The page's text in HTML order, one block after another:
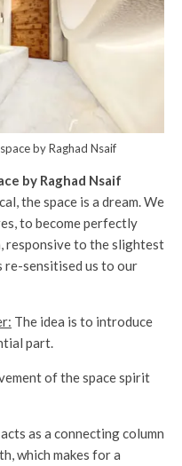
by Raghad Nsaif
by Raghad Nsaif
the space is a dream. We
to become perfectly
responsive to the slightest
re-sensitised us to our
The idea is to introduce
part.
of the space spirit
as a connecting column
which makes for a